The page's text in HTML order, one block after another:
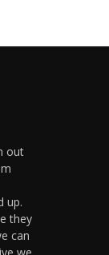
out
up.
they
can